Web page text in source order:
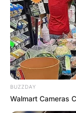
BUZZDAY
Walmart Cameras